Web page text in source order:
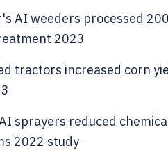
AI weeders processed
2023
tractors increased corn
sprayers reduced
2022 study